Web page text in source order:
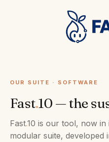
OUR SUITE · SOFTWARE
Fast.10 — the
Fast.10 is our tool, now in
modular suite,